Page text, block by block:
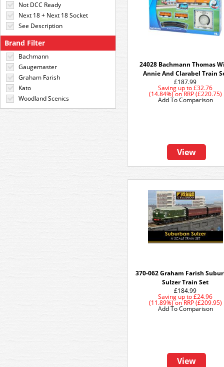
Not DCC Ready
Next 18 + Next 18 Socket
See Description
Brand Filter
Bachmann
Gaugemaster
Graham Farish
Kato
Woodland Scenics
24028 Bachmann Thomas
Annie And Clarabel Train
£187.99
Saving up to £32.76
(14.84%)onRRP (£220.75)
View
Add To Comparison
370-062 Graham Farish
Sulzer Train Set
£184.99
Saving up to £24.96
(11.89%)onRRP (£209.95)
View
Add To Comparison